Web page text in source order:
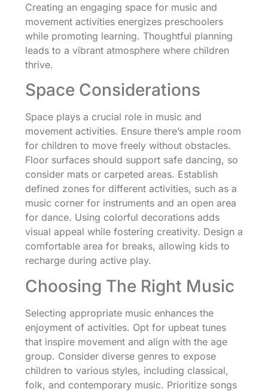
Creating an engaging space for music and
movement activities energizes preschoolers
while promoting learning. Thoughtful planning
leads to a vibrant atmosphere where children
thrive.
Space Considerations
Space plays a crucial role in music and
movement activities. Ensure there’s ample room
for children to move freely without obstacles.
Floor surfaces should support safe dancing, so
consider mats or carpeted areas. Establish
defined zones for different activities, such as a
music corner for instruments and an open area
for dance. Using colorful decorations adds
visual appeal while fostering creativity. Design a
comfortable area for breaks, allowing kids to
recharge during active play.
Choosing The Right Music
Selecting appropriate music enhances the
enjoyment of activities. Opt for upbeat tunes
that inspire movement and align with the age
group. Consider diverse genres to expose
children to various styles, including classical,
folk, and contemporary music. Prioritize songs